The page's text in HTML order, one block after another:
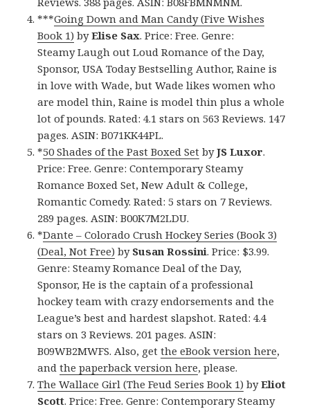
***Going Down and Man Candy (Five Wishes
Book 1) byElise Sax. Price: Free. Genre:
Steamy Laugh out Loud Romance of the Day,
Sponsor, USA Today Bestselling Author, Raine is
in love with Wade, but Wade likes women who
are model thin, Raine is model thin plus a whole
lot of pounds. Rated: 4.1 stars on 563 Reviews. 147
pages. ASIN: B071KK44PL.
*50 Shades of the Past Boxed Set byJS Luxor.
Price: Free. Genre: Contemporary Steamy
Romance Boxed Set, New Adult & College,
Romantic Comedy. Rated: 5 stars on 7 Reviews.
289 pages. ASIN: B00K7M2LDU.
*Dante – Colorado Crush Hockey Series (Book 3)
(Deal, Not Free) by Susan Rossini. Price: $3.99.
Genre: Steamy Romance Deal of the Day,
Sponsor, He is the captain of a professional
hockey team with crazy endorsements and the
League’s best and hardest slapshot. Rated: 4.4
stars on 3 Reviews. 201 pages. ASIN:
B09WB2MWFS. Also, getthe eBook version here,
andthe paperback version here, please.
The Wallace Girl (The Feud Series Book 1) byEliot
Scott. Price: Free. Genre: Contemporary Steamy